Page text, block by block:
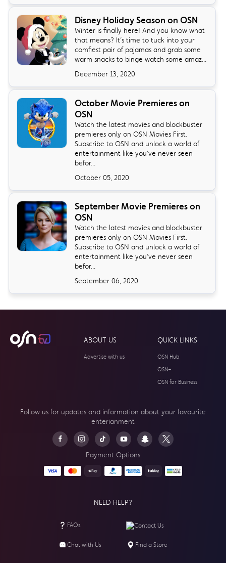
Disney Holiday Season on OSN
Winter is finally here! And you know what
that means? It’s time to tuck into your
comfiest pair of pajamas and grab some
warm snacks to binge watch some amaz...
December 13, 2020
October Movie Premieres on
OSN
Watch the latest movies and blockbuster
premieres only on OSN Movies First.
Subscribe to OSN and unlock a world of
entertainment like you’ve never seen
befor...
October 05, 2020
September Movie Premieres on
OSN
Watch the latest movies and blockbuster
premieres only on OSN Movies First.
Subscribe to OSN and unlock a world of
entertainment like you’ve never seen
befor...
September 06, 2020
ABOUT US
Advertise with us
QUICK LINKS
OSN Hub
OSN+
OSN for Business
Follow us for updates and information about your favourite
enterianment
Payment Options
NEED HELP?
FAQs Contact Us
Chat with Us Find a Store